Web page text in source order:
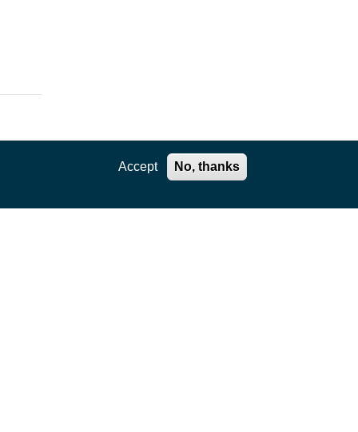
Accept No, thanks